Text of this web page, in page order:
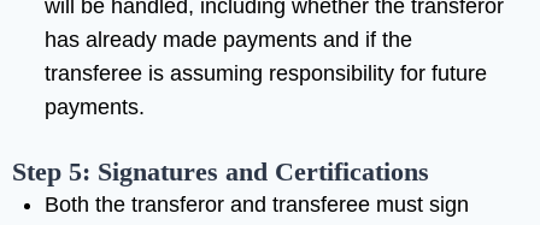
will be handled, including whether the transferor
has already made payments and if the
transferee is assuming responsibility for future
payments.
Step 5: Signatures and Certifications
Both the transferor and transferee must sign